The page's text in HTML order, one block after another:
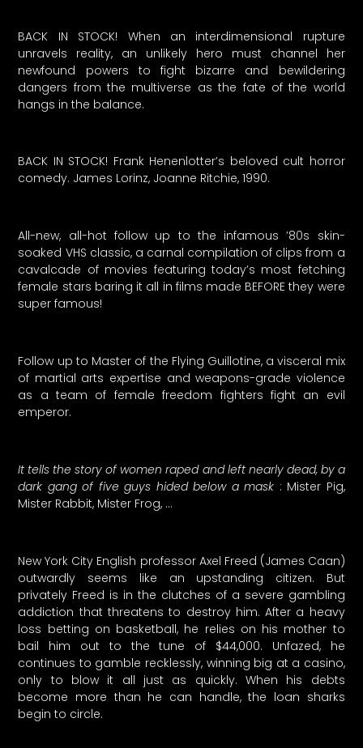
BACK IN STOCK! When an interdimensional rupture
unravels reality, an unlikely hero must channel her
newfound powers to fight bizarre and bewildering
dangers from the multiverse as the fate of the world
hangs in the balance.
BACK IN STOCK! Frank Henenlotter’s beloved cult horror
comedy. James Lorinz, Joanne Ritchie, 1990.
All-new, all-hot follow up to the infamous ’80s skin-
soaked VHS classic, a carnal compilation of clips from a
cavalcade of movies featuring today’s most fetching
female stars baring it all in films made BEFORE they were
super famous!
Follow up to Master of the Flying Guillotine, a visceral mix
of martial arts expertise and weapons-grade violence
as a team of female freedom fighters fight an evil
emperor.
It tells the story of women raped and left nearly dead, by a
dark gang of five guys hided below a mask : Mister Pig,
Mister Rabbit, Mister Frog, …
New York City English professor Axel Freed (James Caan)
outwardly seems like an upstanding citizen. But
privately Freed is in the clutches of a severe gambling
addiction that threatens to destroy him. After a heavy
loss betting on basketball, he relies on his mother to
bail him out to the tune of $44,000. Unfazed, he
continues to gamble recklessly, winning big at a casino,
only to blow it all just as quickly. When his debts
become more than he can handle, the loan sharks
begin to circle.